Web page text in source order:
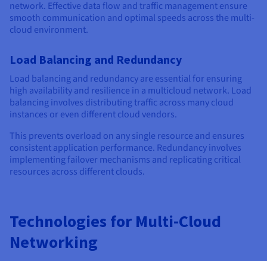
network. Effective data flow and traffic management ensure
smooth communication and optimal speeds across the multi-
cloud environment.
Load Balancing and Redundancy
Load balancing and redundancy are essential for ensuring
high availability and resilience in a multicloud network. Load
balancing involves distributing traffic across many cloud
instances or even different cloud vendors.
This prevents overload on any single resource and ensures
consistent application performance. Redundancy involves
implementing failover mechanisms and replicating critical
resources across different clouds.
Technologies for Multi-Cloud
Networking